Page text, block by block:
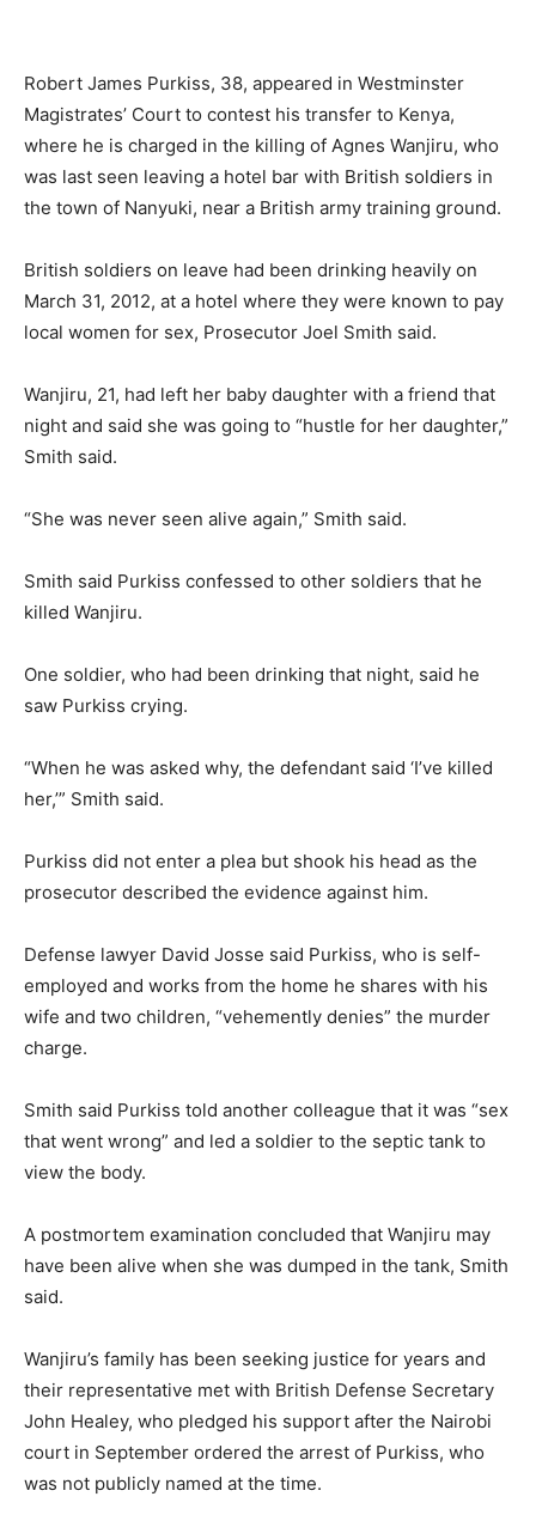
Robert James Purkiss, 38, appeared in Westminster
Magistrates’ Court to contest his transfer to Kenya,
where he is charged in the killing of Agnes Wanjiru, who
was last seen leaving a hotel bar with British soldiers in
the town of Nanyuki, near a British army training ground.
British soldiers on leave had been drinking heavily on
March 31, 2012, at a hotel where they were known to pay
local women for sex, Prosecutor Joel Smith said.
Wanjiru, 21, had left her baby daughter with a friend that
night and said she was going to “hustle for her daughter,”
Smith said.
“She was never seen alive again,” Smith said.
Smith said Purkiss confessed to other soldiers that he
killed Wanjiru.
One soldier, who had been drinking that night, said he
saw Purkiss crying.
“When he was asked why, the defendant said ‘I’ve killed
her,’” Smith said.
Purkiss did not enter a plea but shook his head as the
prosecutor described the evidence against him.
Defense lawyer David Josse said Purkiss, who is self-
employed and works from the home he shares with his
wife and two children, “vehemently denies” the murder
charge.
Smith said Purkiss told another colleague that it was “sex
that went wrong” and led a soldier to the septic tank to
view the body.
A postmortem examination concluded that Wanjiru may
have been alive when she was dumped in the tank, Smith
said.
Wanjiru’s family has been seeking justice for years and
their representative met with British Defense Secretary
John Healey, who pledged his support after the Nairobi
court in September ordered the arrest of Purkiss, who
was not publicly named at the time.